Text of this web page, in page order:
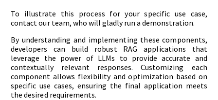
To illustrate this process for your specific use case,
contact our team, who will gladly run a demonstration.
By understanding and implementing these components,
developers can build robust RAG applications that
leverage the power of LLMs to provide accurate and
contextually relevant responses. Customizing each
component allows flexibility and optimization based on
specific use cases, ensuring the final application meets
the desired requirements.